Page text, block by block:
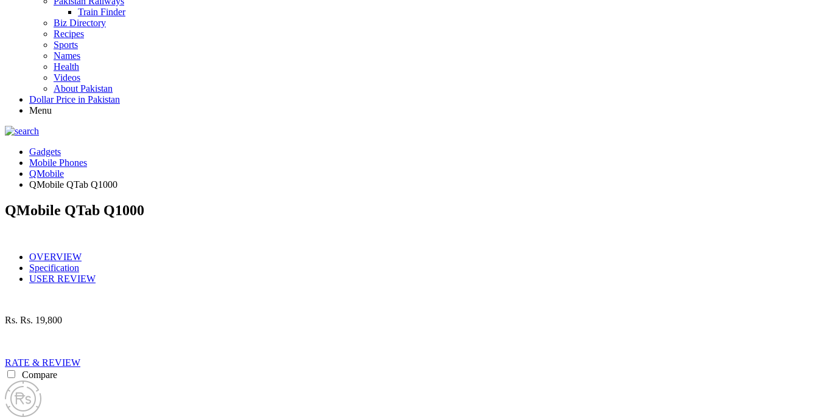
Train Finder
Biz Directory
Recipes
Sports
Names
Health
Videos
About Pakistan
Dollar Price in Pakistan
Menu
Gadgets
Mobile Phones
QMobile
QMobile QTab Q1000
QMobile QTab Q1000
OVERVIEW
Specification
USER REVIEW
Rs. Rs. 19,800
RATE & REVIEW
Compare